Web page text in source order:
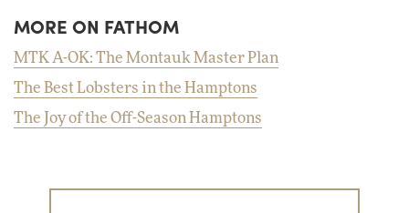
MORE ON FATHOM
MTK A-OK: The Montauk Master Plan
The Best Lobsters in the Hamptons
The Joy of the Off-Season Hamptons